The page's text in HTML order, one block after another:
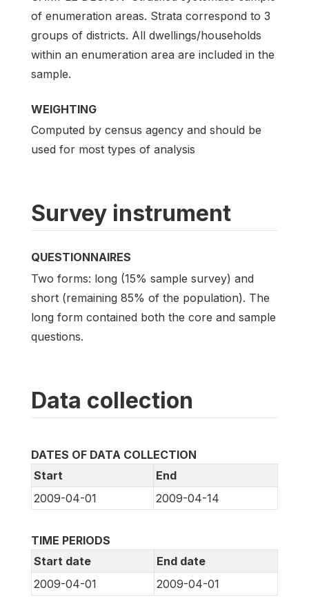
of enumeration areas. Strata correspond to 3
groups of districts. All dwellings/households
within an enumeration area are included in the
sample.
WEIGHTING
Computed by census agency and should be
used for most types of analysis
Survey instrument
QUESTIONNAIRES
Two forms: long (15% sample survey) and
short (remaining 85% of the population). The
long form contained both the core and sample
questions.
Data collection
DATES OF DATA COLLECTION
Start
End
2009-04-01
2009-04-14
TIME PERIODS
Start date
End date
2009-04-01
2009-04-01